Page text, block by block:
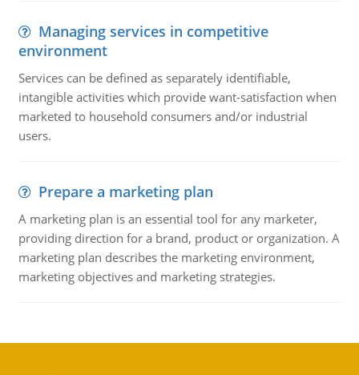
Managing services in competitive
environment
Services can be defined as separately identifiable,
intangible activities which provide want-satisfaction when
marketed to household consumers and/or industrial
users.
Prepare a marketing plan
A marketing plan is an essential tool for any marketer,
providing direction for a brand, product or organization. A
marketing plan describes the marketing environment,
marketing objectives and marketing strategies.